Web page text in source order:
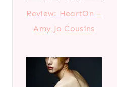
Review: HeartOn –
Amy Jo Cousins